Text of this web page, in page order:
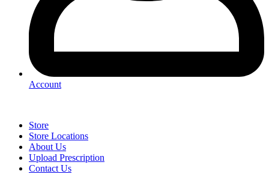
Account
Store
Store Locations
About Us
Upload Prescription
Contact Us